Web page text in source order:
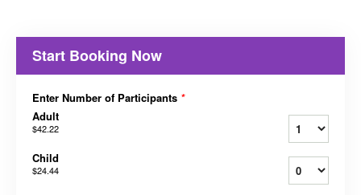
Start Booking Now
Enter Number of Participants *
Adult
$42.22
Child
$24.44